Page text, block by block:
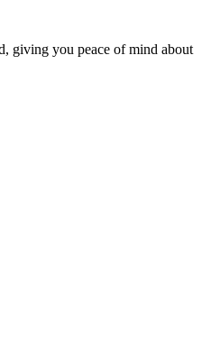
giving you peace of mind about